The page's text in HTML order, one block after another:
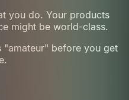
you do. Your products
might be world-class.
"amateur" before you get